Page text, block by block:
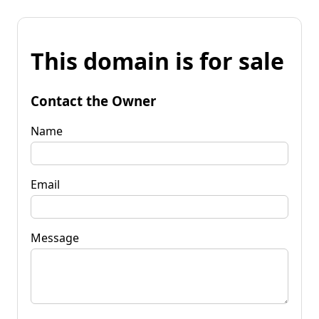
This domain is for sale
Contact the Owner
Name
Email
Message